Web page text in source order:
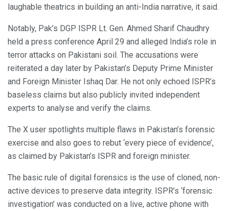
laughable theatrics in building an anti-India narrative, it said.
Notably, Pak’s DGP ISPR Lt. Gen. Ahmed Sharif Chaudhry
held a press conference April 29 and alleged India’s role in
terror attacks on Pakistani soil. The accusations were
reiterated a day later by Pakistan’s Deputy Prime Minister
and Foreign Minister Ishaq Dar. He not only echoed ISPR’s
baseless claims but also publicly invited independent
experts to analyse and verify the claims.
The X user spotlights multiple flaws in Pakistan’s forensic
exercise and also goes to rebut ‘every piece of evidence’,
as claimed by Pakistan’s ISPR and foreign minister.
The basic rule of digital forensics is the use of cloned, non-
active devices to preserve data integrity. ISPR’s ‘forensic
investigation’ was conducted on a live, active phone with